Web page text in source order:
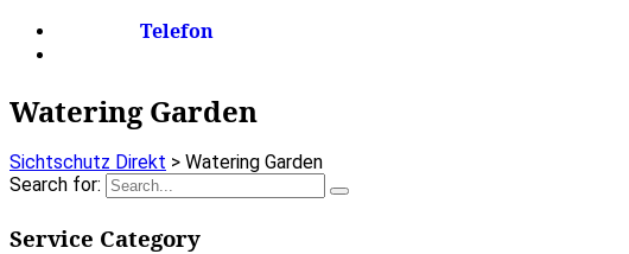
Telefon
Watering Garden
Sichtschutz Direkt > Watering Garden
Search for:
Service Category